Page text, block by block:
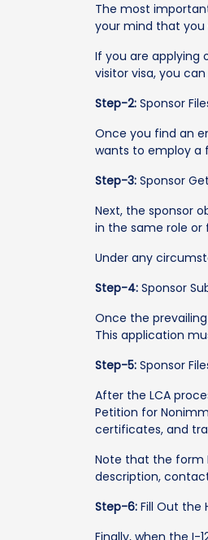
The most
your mind that you
If you are applying
visitor visa, you
Step-2: Sponsor
Once you find an
wants to employ a
Step-3: Sponsor
Next, the sponsor
in the same role or
Under any
Step-4: Sponsor
Once the
This application
Step-5: Sponsor
After the LCA
Petition for
certificates, and
Note that the form
description,
Step-6: Fill Out the
Finally, when the I-